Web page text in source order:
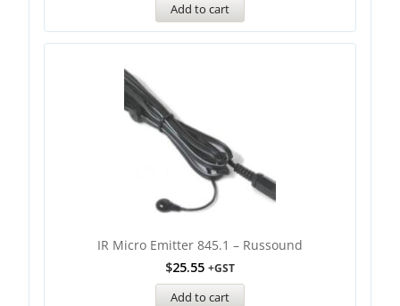
Add to cart
IR Micro Emitter 845.1 – Russound
$25.55 +GST
Add to cart